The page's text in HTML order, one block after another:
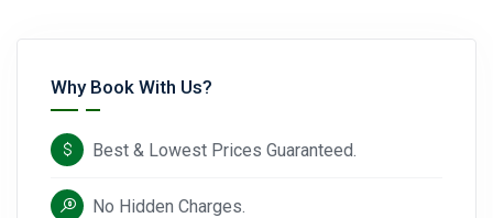
Why Book With Us?
Best & Lowest Prices Guaranteed.
No Hidden Charges.